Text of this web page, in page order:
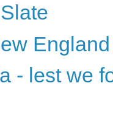
- lest we